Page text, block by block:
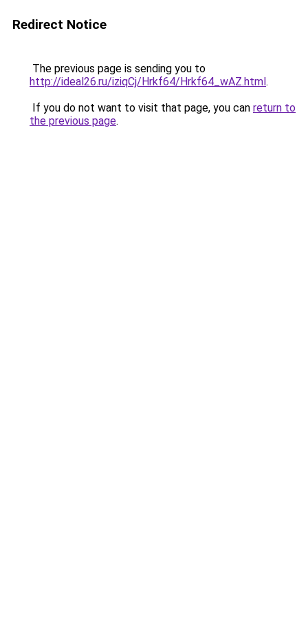
Redirect Notice
The previous page is sending you to
http://ideal26.ru/iziqCj/Hrkf64/Hrkf64_wAZ.html.
If you do not want to visit that page, you can return to
the previous page.